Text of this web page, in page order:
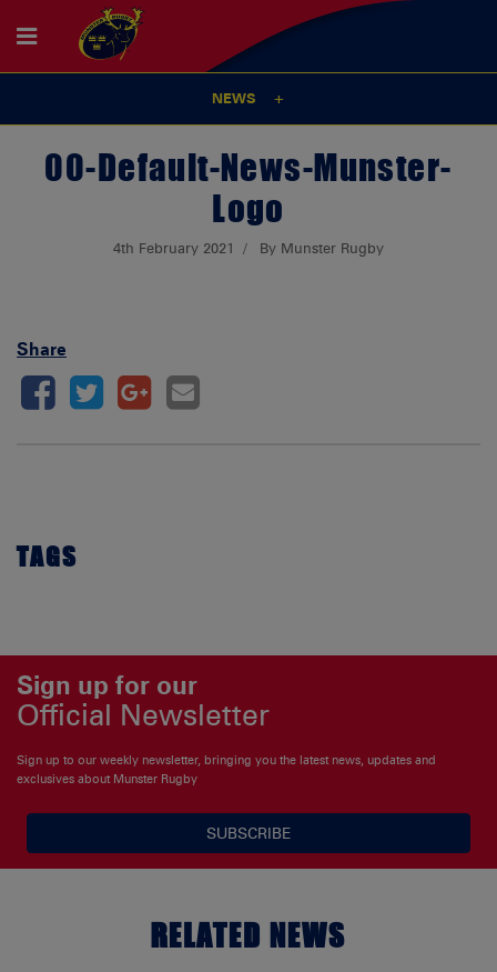
NEWS
00-Default-News-Munster-
Logo
4th February 2021 By Munster Rugby
Share
TAGS
Sign up for our
Official Newsletter
Sign up to our weekly newsletter, bringing you the latest news, updates and
exclusives about Munster Rugby
SUBSCRIBE
RELATED NEWS